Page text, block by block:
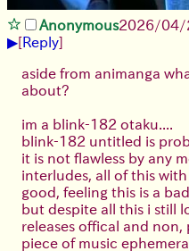
Anonymous2026/04/
▶[Reply]
aside from animanga
about?
im a blink-182 otaku....
blink-182 untitled is
it is not flawless by any
interludes, all of this
good, feeling this is a
but despite all this i still
releases offical and
piece of music